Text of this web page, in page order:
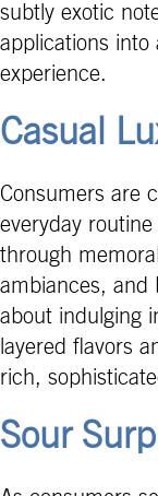
subtly exotic
applications into
experience.
Casual
Consumers are
everyday
through
ambiances, and
about indulging
layered flavors
rich,
Sour